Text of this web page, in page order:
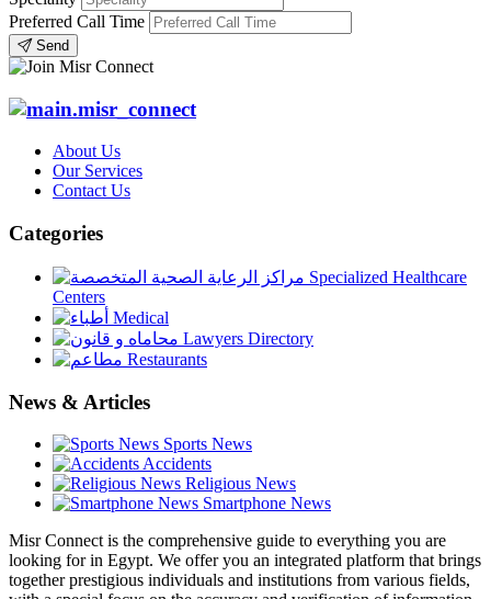
Preferred Call Time
Send
About Us
Our Services
Contact Us
Categories
Specialized Healthcare
Centers
Medical
Lawyers Directory
Restaurants
News & Articles
Sports News
Accidents
Religious News
Smartphone News
Misr Connect is the comprehensive guide to everything you are
looking for in Egypt. We offer you an integrated platform that brings
together prestigious individuals and institutions from various fields,